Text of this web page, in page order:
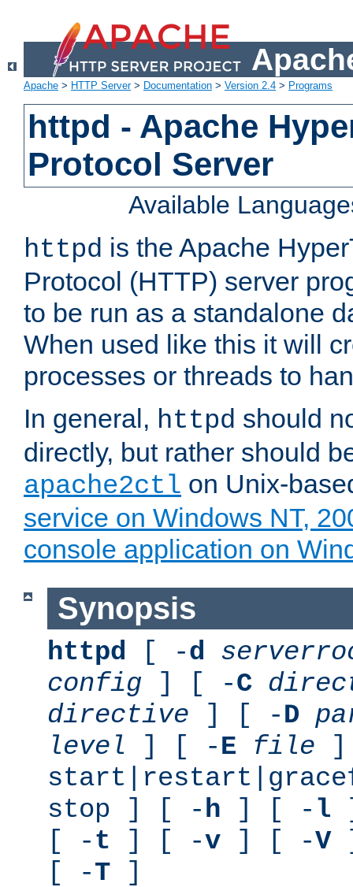
Apache > HTTP Server> Documentation > Version 2.4 > Programs
httpd - Apache
Protocol Server
Available
httpd is the Apache
Protocol (HTTP) server
to be run as a standalone
When used like this it will
processes or threads to
In general, httpd should
directly, but rather should
apache2ctl on Unix-
service on Windows NT,
console application on
Synopsis
httpd [ -d
config ] [ -C
directive ] [ -D
level ] [ -E file
stop ] [ -h ] [ - l
[ -t ] [ -v ] [ -V
[ -T ]